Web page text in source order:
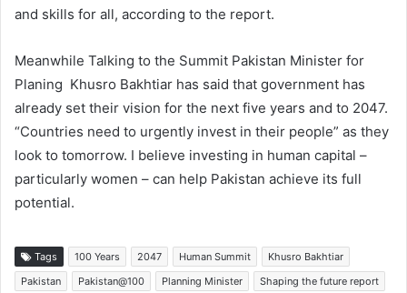
and skills for all, according to the report.
Meanwhile Talking to the Summit Pakistan Minister for
Planing Khusro Bakhtiar has said that government has
already set their vision for the next five years and to 2047.
“Countries need to urgently invest in their people” as they
look to tomorrow. I believe investing in human capital –
particularly women – can help Pakistan achieve its full
potential.
Tags 100 Years 2047 Human Summit
Khusro Bakhtiar
Pakistan
Pakistan@100 Planning Minister
Shaping the future report